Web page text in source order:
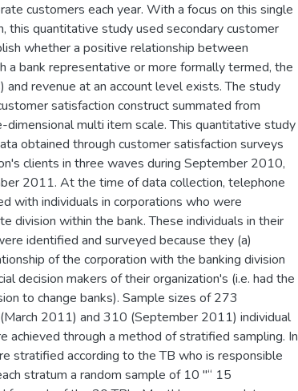
customers each year. With a focus on this single
this quantitative study used secondary customer
whether a positive relationship between
a bank representative or more formally termed, the
and revenue at an account level exists. The study
satisfaction construct summated from
dimensional multi item scale. This quantitative study
obtained through customer satisfaction surveys
clients in three waves during September 2010,
2011. At the time of data collection, telephone
with individuals in corporations who were
division within the bank. These individuals in their
identified and surveyed because they (a)
of the corporation with the banking division
decision makers of their organization's (i.e. had the
to change banks). Sample sizes of 273
2011) and 310 (September 2011) individual
achieved through a method of stratified sampling. In
stratified according to the TB who is responsible
stratum a random sample of 10 "“ 15